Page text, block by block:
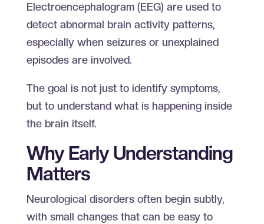
Electroencephalogram (EEG) are used to
detect abnormal brain activity patterns,
especially when seizures or unexplained
episodes are involved.
The goal is not just to identify symptoms,
but to understand what is happening inside
the brain itself.
Why Early Understanding
Matters
Neurological disorders often begin subtly,
with small changes that can be easy to